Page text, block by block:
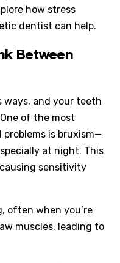
how stress
dentist can help.
Between
ways, and your teeth
of the most
is bruxism—
at night. This
sensitivity
often when you’re
muscles, leading to